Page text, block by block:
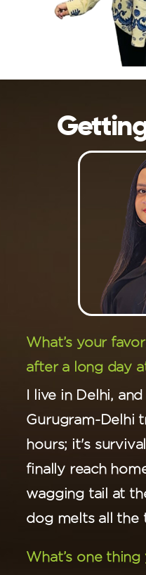
What’s your
after a long day
I live in Delhi,
Gurugram-Delhi
hours; it's
finally reach
wagging tail at
dog melts all the
What’s one